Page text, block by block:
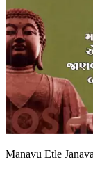
Manavu Etle